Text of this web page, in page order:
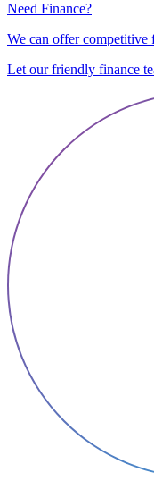
Need Finance?
We can offer competitive
Let our friendly finance